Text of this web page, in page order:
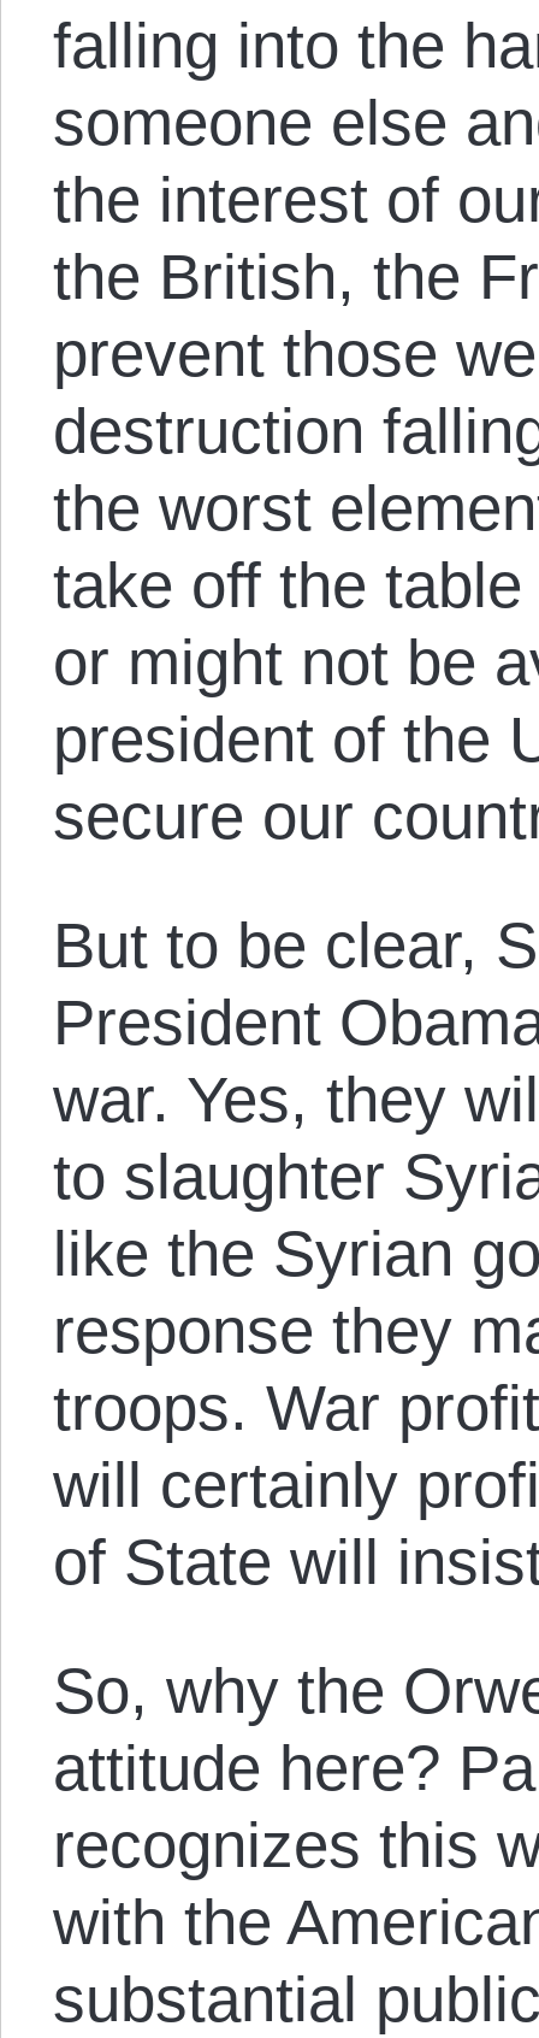
falling into the
someone else
the interest of
the British, the
prevent those
destruction
the worst
take off the
or might not be
president of the
secure our
But to be clear,
President
war. Yes, they
to slaughter
like the Syrian
response they
troops. War
will certainly
of State will
So, why the
attitude here?
recognizes this
with the
substantial